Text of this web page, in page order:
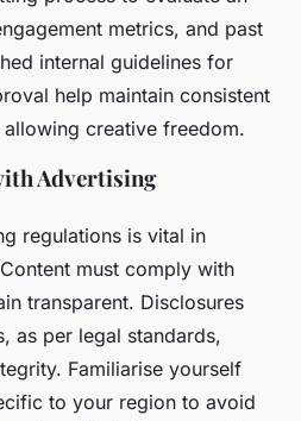
metrics, and past
internal guidelines for
help maintain consistent
creative freedom.
Advertising
regulations is vital in
must comply with
transparent. Disclosures
as per legal standards,
Familiarise yourself
to your region to avoid